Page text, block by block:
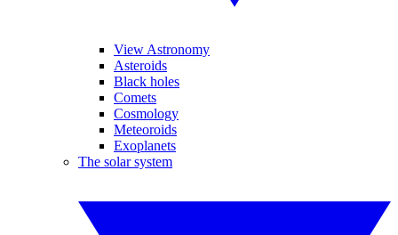
View Astronomy
Asteroids
Black holes
Comets
Cosmology
Meteoroids
Exoplanets
The solar system